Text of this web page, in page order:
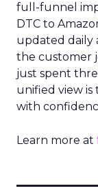
full-funnel
DTC to
updated daily
the customer
just spent
unified view
with
Learn more at